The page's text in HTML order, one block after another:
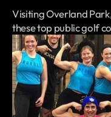
Visiting Overland
these top public golf